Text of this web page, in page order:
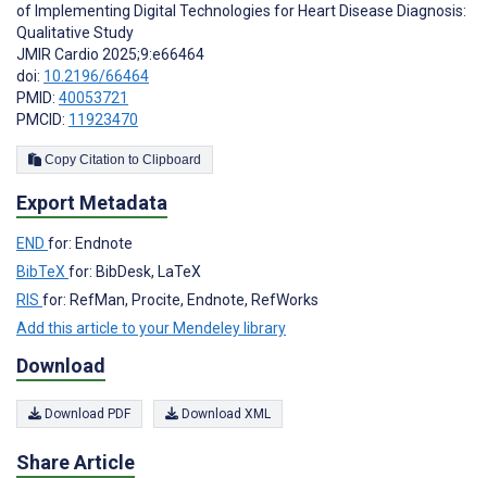
of Implementing Digital Technologies for Heart Disease Diagnosis:
Qualitative Study
JMIR Cardio 2025;9:e66464
doi: 10.2196/66464
PMID: 40053721
PMCID: 11923470
Copy Citation to Clipboard
Export Metadata
END for: Endnote
BibTeX for: BibDesk, LaTeX
RIS for: RefMan, Procite, Endnote, RefWorks
Add this article to your Mendeley library
Download
Download PDF Download XML
Share Article